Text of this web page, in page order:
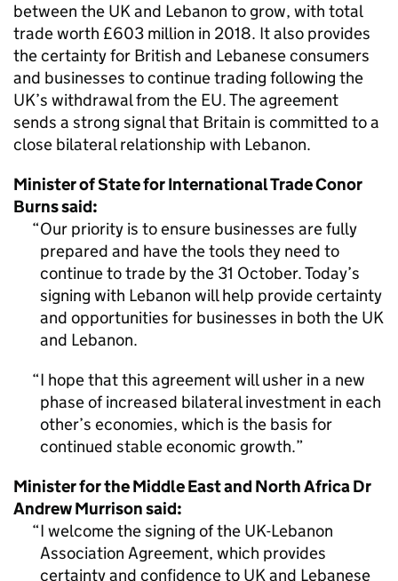
between the UK and Lebanon to grow, with total
trade worth £603 million in 2018. It also provides
the certainty for British and Lebanese consumers
and businesses to continue trading following the
UK’s withdrawal from the EU. The agreement
sends a strong signal that Britain is committed to a
close bilateral relationship with Lebanon.
Minister of State for International Trade Conor
Burns said:
Our priority is to ensure businesses are fully
prepared and have the tools they need to
continue to trade by the 31 October. Today’s
signing with Lebanon will help provide certainty
and opportunities for businesses in both the UK
and Lebanon.
I hope that this agreement will usher in a new
phase of increased bilateral investment in each
other’s economies, which is the basis for
continued stable economic growth.
Minister for the Middle East and North Africa Dr
Andrew Murrison said:
I welcome the signing of the UK-Lebanon
Association Agreement, which provides
certainty and confidence to UK and Lebanese